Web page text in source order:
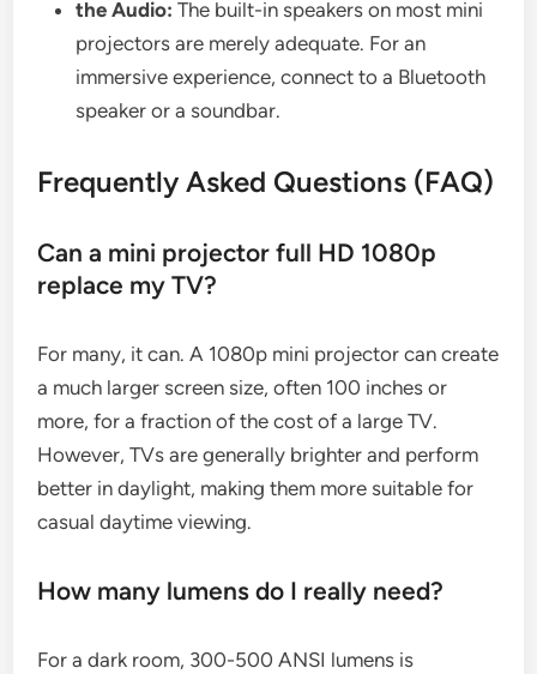
the Audio: The built-in speakers on most mini
projectors are merely adequate. For an
immersive experience, connect to a Bluetooth
speaker or a soundbar.
Frequently Asked Questions (FAQ)
Can a mini projector full HD 1080p
replace my TV?
For many, it can. A 1080p mini projector can create
a much larger screen size, often 100 inches or
more, for a fraction of the cost of a large TV.
However, TVs are generally brighter and perform
better in daylight, making them more suitable for
casual daytime viewing.
How many lumens do I really need?
For a dark room, 300-500 ANSI lumens is